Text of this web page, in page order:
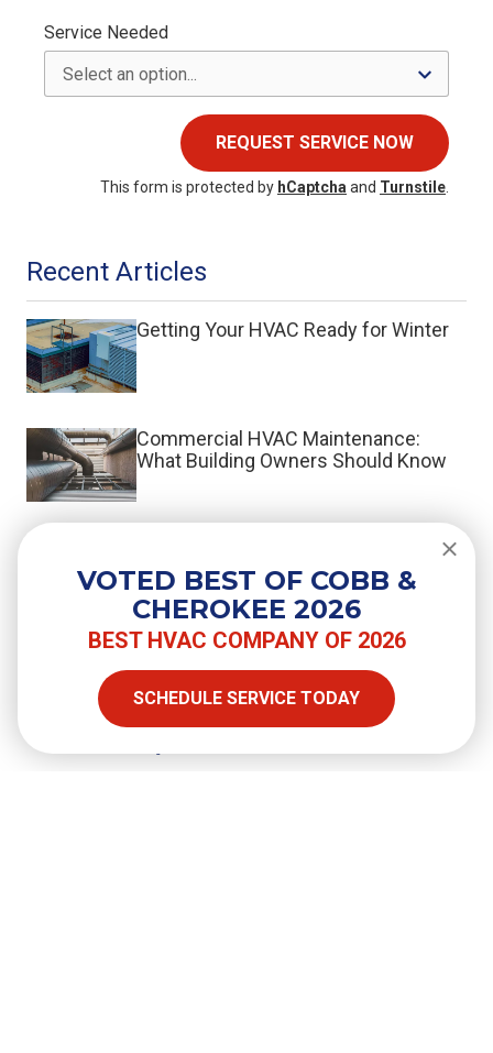
Service Needed
REQUEST SERVICE NOW
This form is protected by hCaptchaand Turnstile.
Recent Articles
Getting Your HVAC Ready for Winter
Commercial HVAC Maintenance:
What Building Owners Should Know
SHARE
Copy Link
VOTED BEST OF COBB &
CHEROKEE 2026
BEST HVAC COMPANY OF 2026
SCHEDULE SERVICE TODAY